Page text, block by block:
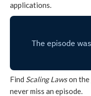
applications.
Find Scaling Lawson the
never miss an episode.